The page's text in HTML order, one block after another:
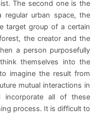
The second one is the
regular urban space, the
target group of a certain
the creator and the
a person purposefully
themselves into the
imagine the result from
mutual interactions in
all of these
process. It is difficult to